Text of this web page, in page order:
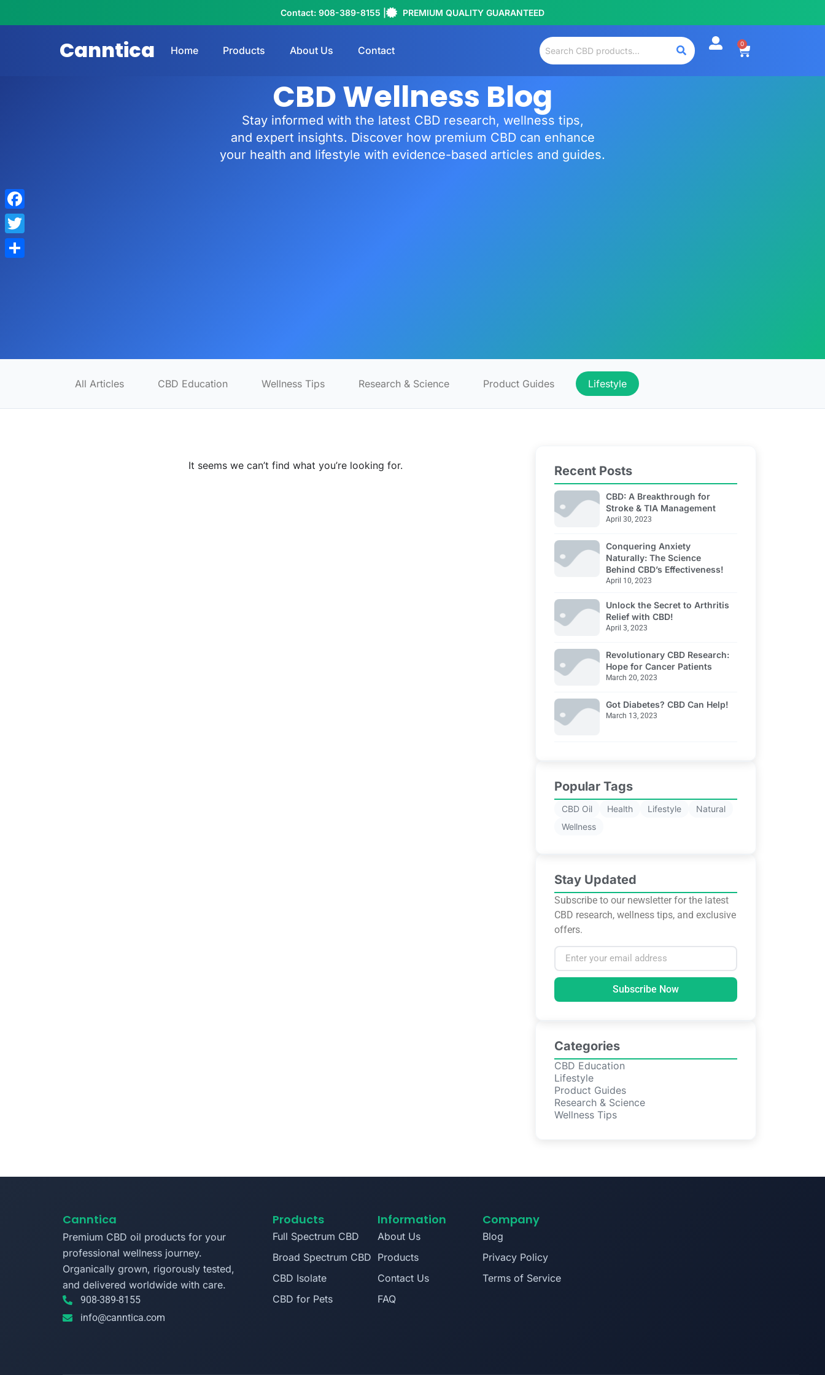
Contact: 908-389-8155 | PREMIUM QUALITY GUARANTEED
Canntica Home Products About Us Contact
0
CBD Wellness Blog
Stay informed with the latest CBD research, wellness tips,
and expert insights. Discover how premium CBD can enhance
your health and lifestyle with evidence-based articles and guides.
All Articles CBD Education Wellness Tips Research & Science Product Guides Lifestyle
It seems we can’t find what you’re looking for. Recent Posts
CBD: A Breakthrough for
Stroke & TIA Management
April 30, 2023
Conquering Anxiety
Naturally: The Science
Behind CBD’s Effectiveness!
April 10, 2023
Unlock the Secret to Arthritis
Relief with CBD!
April 3, 2023
Revolutionary CBD Research:
Hope for Cancer Patients
March 20, 2023
Got Diabetes? CBD Can Help!
March 13, 2023
Popular Tags
CBD Oil Health Lifestyle
Natural
Wellness
Stay Updated
Subscribe to our newsletter for the latest
CBD research, wellness tips, and exclusive
offers.
Subscribe Now
Categories
CBD Education
Lifestyle
Product Guides
Research & Science
Wellness Tips
Canntica
Premium CBD oil products for your
professional wellness journey.
Organically grown, rigorously tested,
and delivered worldwide with care.
908-389-8155
info@canntica.com
Products
Full Spectrum CBD
Broad Spectrum CBD
CBD Isolate
CBD for Pets
Information
About Us
Products
Contact Us
FAQ
Company
Blog
Privacy Policy
Terms of Service
Facebook
Twitter